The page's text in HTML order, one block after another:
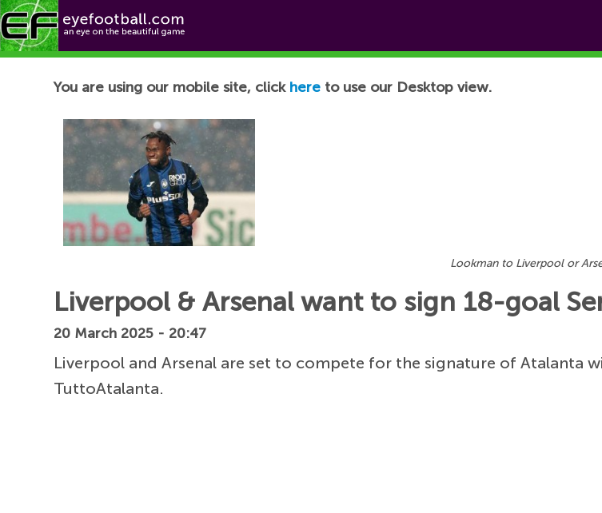
Football News
You are using our mobile site, click here to use our Desktop view.
Lookman to Liverpool or
Liverpool & Arsenal want to sign 18-goal
20 March 2025 - 20:47
Liverpool and Arsenal are set to compete for the signature of Atalanta
TuttoAtalanta.